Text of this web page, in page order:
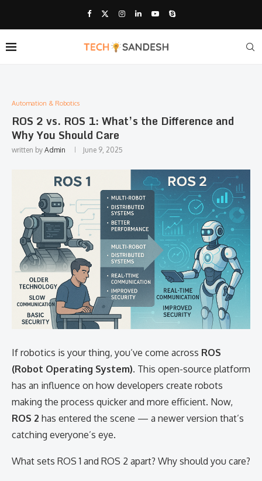
Automation & Robotics
ROS 2 vs. ROS 1: What’s the Difference and
Why You Should Care
written by Admin June 9, 2025
If robotics is your thing, you’ve come across ROS
(Robot Operating System). This open-source platform
has an influence on how developers create robots
making the process quicker and more efficient. Now,
ROS 2 has entered the scene — a newer version that’s
catching everyone’s eye.
What sets ROS 1 and ROS 2 apart? Why should you care?